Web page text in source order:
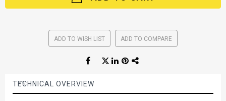
ADD TO WISH LIST ADD TO COMPARE
TECHNICAL OVERVIEW